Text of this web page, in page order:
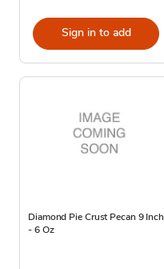
Sign in to add
Diamond Pie Crust Pecan 9 Inch
- 6 Oz